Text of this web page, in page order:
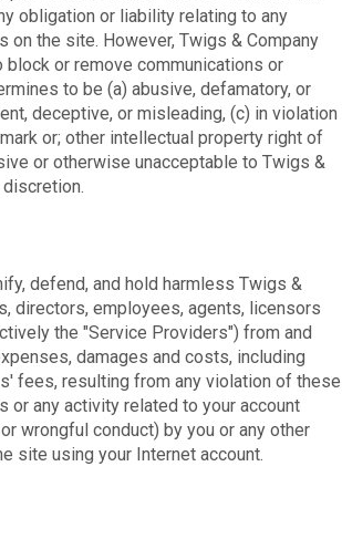
obligation or liability relating to any
on the site. However, Twigs & Company
or remove communications or
to be (a) abusive, defamatory, or
deceptive, or misleading, (c) in violation
or; other intellectual property right of
or otherwise unacceptable to Twigs &
defend, and hold harmless Twigs &
directors, employees, agents, licensors
the "Service Providers") from and
damages and costs, including
fees, resulting from any violation of these
or any activity related to your account
wrongful conduct) by you or any other
site using your Internet account.